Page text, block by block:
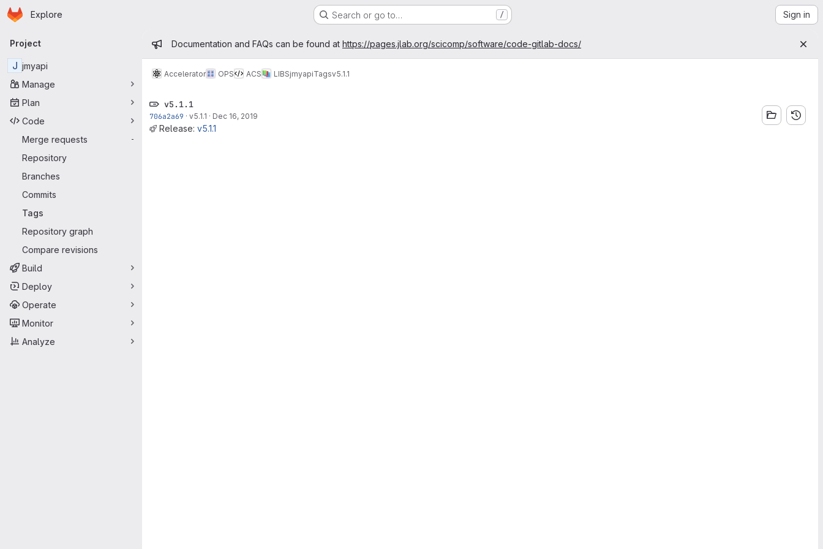
Skip to main content
Homepage
Explore Search or go to… / Sign in
Primary navigation
Project
J jmyapi
Manage
Plan
Code
Merge requests
-
Repository
Branches
Commits
Tags
Repository graph
Compare revisions
Build
Deploy
Operate
Monitor
Analyze
Admin message
Documentation and FAQs can be found at https://pages.jlab.org/scicomp/software/code-gitlab-docs/
Accelerator OPS ACS LIBSjmyapiTagsv5.1.1
v5.1.1
706a2a69 · v5.1.1 · Dec 16, 2019
Release: v5.1.1